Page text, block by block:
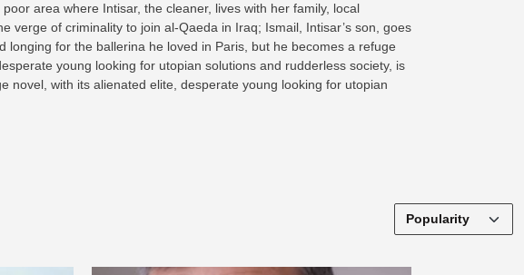
area where Intisar, the cleaner, lives with her family, local
verge of criminality to join al-Qaeda in Iraq; Ismail, Intisar’s son, goes
for the ballerina he loved in Paris, but he becomes a refuge
young looking for utopian solutions and rudderless society, is
novel, with its alienated elite, desperate young looking for utopian